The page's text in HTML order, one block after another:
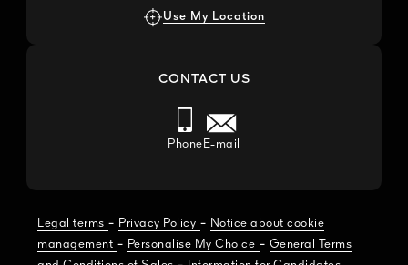
Use My Location
CONTACT US
Phone E-mail
Legal terms - Privacy Policy - Notice about cookie
management - Personalise My Choice - General Terms